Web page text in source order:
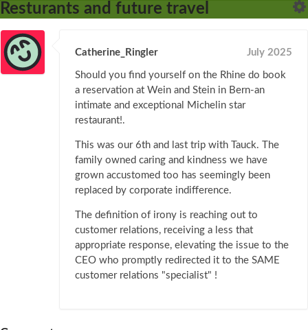
Resturants and future travel
Catherine_Ringler July 2025
Should you find yourself on the Rhine do book
a reservation at Wein and Stein in Bern-an
intimate and exceptional Michelin star
restaurant!.
This was our 6th and last trip with Tauck. The
family owned caring and kindness we have
grown accustomed too has seemingly been
replaced by corporate indifference.
The definition of irony is reaching out to
customer relations, receiving a less that
appropriate response, elevating the issue to the
CEO who promptly redirected it to the SAME
customer relations "specialist" !